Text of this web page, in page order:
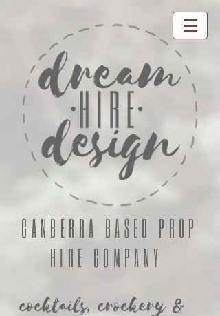
CANBERRA BASED PROP
HIRE COMPANY
cocktails, crockery &